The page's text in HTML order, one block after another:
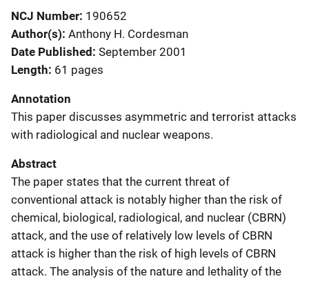
NCJ Number 190652
Author(s) Anthony H. Cordesman
Date Published September 2001
Length 61 pages
Annotation
This paper discusses asymmetric and terrorist attacks
with radiological and nuclear weapons.
Abstract
The paper states that the current threat of
conventional attack is notably higher than the risk of
chemical, biological, radiological, and nuclear (CBRN)
attack, and the use of relatively low levels of CBRN
attack is higher than the risk of high levels of CBRN
attack. The analysis of the nature and lethality of the